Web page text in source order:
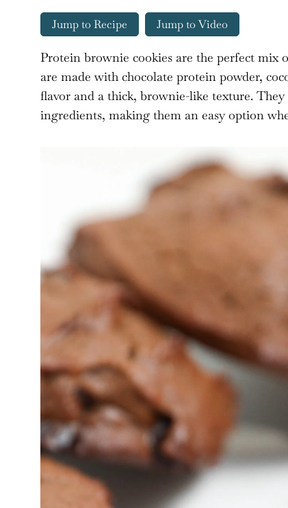
Jump to Recipe Jump to Video
Protein brownie cookies are the perfect mix
are made with chocolate protein powder,
flavor and a thick, brownie-like texture.
ingredients, making them an easy option
As an Amazon